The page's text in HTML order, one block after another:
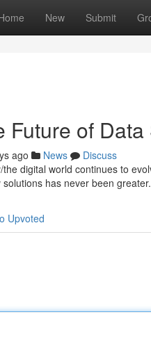
New Submit
Future of
ago News
Discuss
digital world continues to
has never been greater.
Upvoted